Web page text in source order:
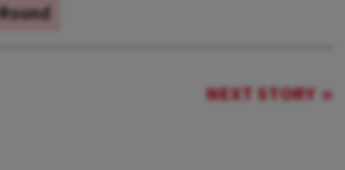
NEXT STORY